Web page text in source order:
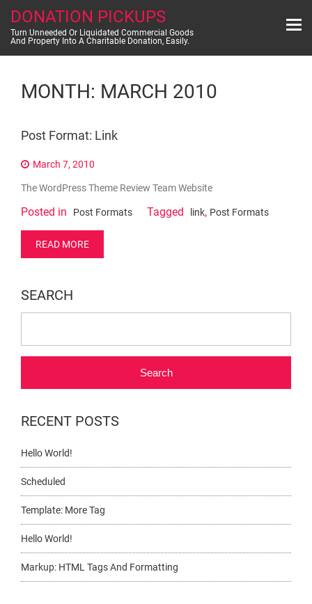
content
DONATION PICKUPS
Turn Unneeded Or Liquidated Commercial Goods
And Property Into A Charitable Donation, Easily.
MONTH: MARCH 2010
Post Format: Link
March 7, 2010
The WordPress Theme Review Team Website
Posted in Post Formats Tagged link, Post Formats
READ MORE
SEARCH
Search
RECENT POSTS
Hello World!
Scheduled
Template: More Tag
Hello World!
Markup: HTML Tags And Formatting